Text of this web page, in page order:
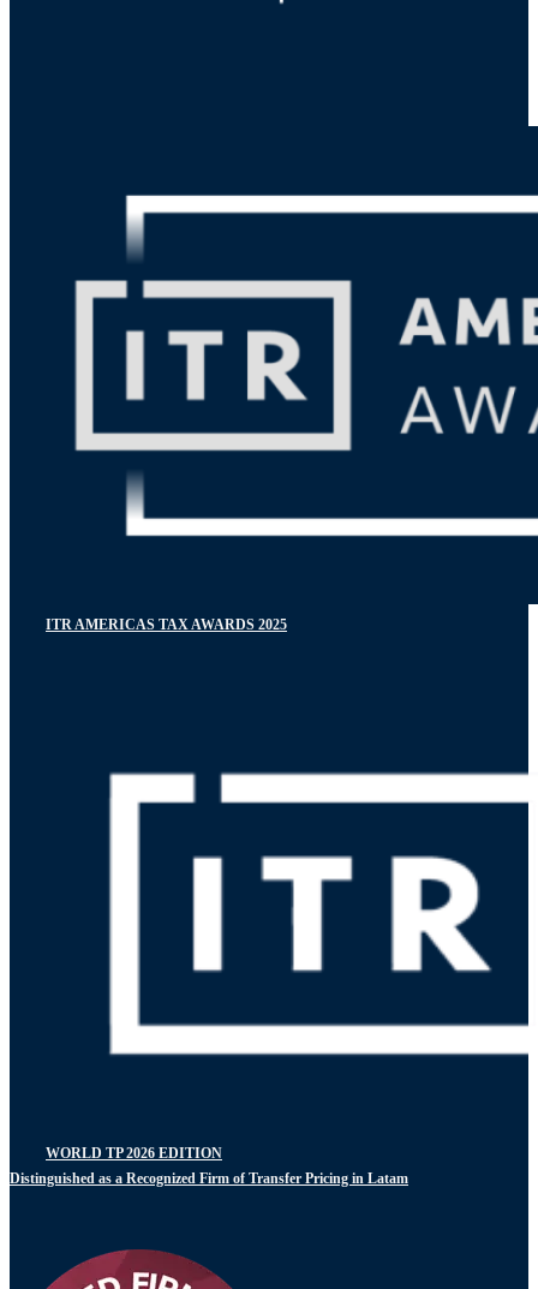
ITR AMERICAS TAX AWARDS 2025
WORLD TP 2026 EDITION
Distinguished as a Recognized Firm of Transfer Pricing in Latam